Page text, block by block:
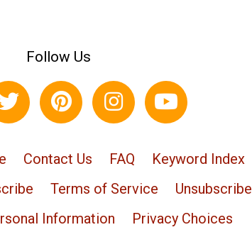
Follow Us
Contact Us FAQ
Keyword Index
Terms of Service
Unsubscribe
Information
Privacy Choices